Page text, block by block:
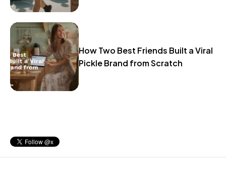
How Two Best Friends Built a Viral
Pickle Brand from Scratch